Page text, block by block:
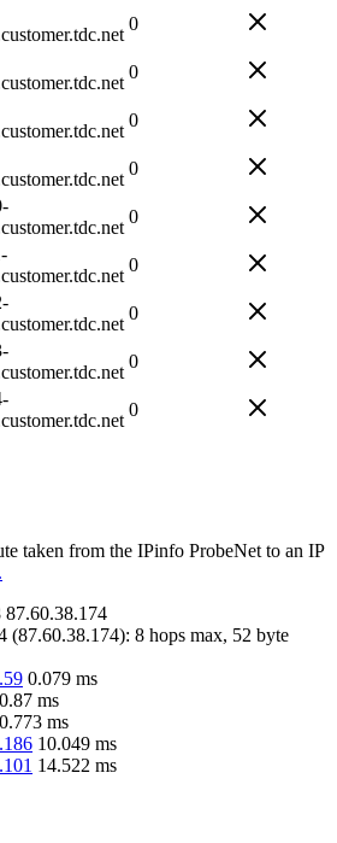
0
0
0
0
0
0
0
0
0
taken from the IPinfo ProbeNet to an IP
87.60.38.174
(87.60.38.174): 8 hops max, 52 byte
0.079 ms
0.87 ms
0.773 ms
10.049 ms
14.522 ms